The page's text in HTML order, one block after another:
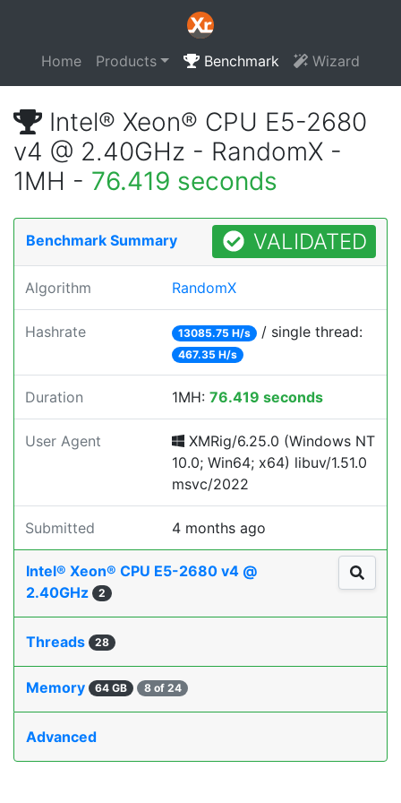
Home Products Benchmark Wizard
Intel® Xeon® CPU E5-2680
v4 @ 2.40GHz - RandomX -
1MH - 76.419 seconds
Benchmark Summary VALIDATED
Algorithm RandomX
Hashrate 13085.75 H/s / single thread:
467.35 H/s
Duration 1MH: 76.419 seconds
User Agent
XMRig/6.25.0 (Windows NT
10.0; Win64; x64) libuv/1.51.0
msvc/2022
Submitted 4 months ago
Intel® Xeon® CPU E5-2680 v4 @
2.40GHz
2
Threads 28
Memory 64 GB 8 of 24
Advanced